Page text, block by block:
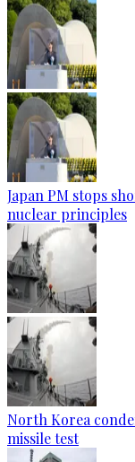
Japan PM stops
nuclear principles
North Korea
missile test